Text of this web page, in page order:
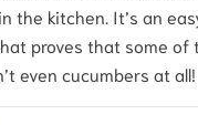
the kitchen. It’s an
proves that some of
even cucumbers at all!